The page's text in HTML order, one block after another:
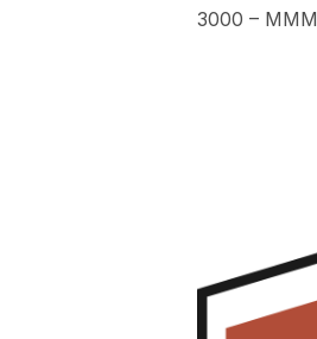
3000 – MMM